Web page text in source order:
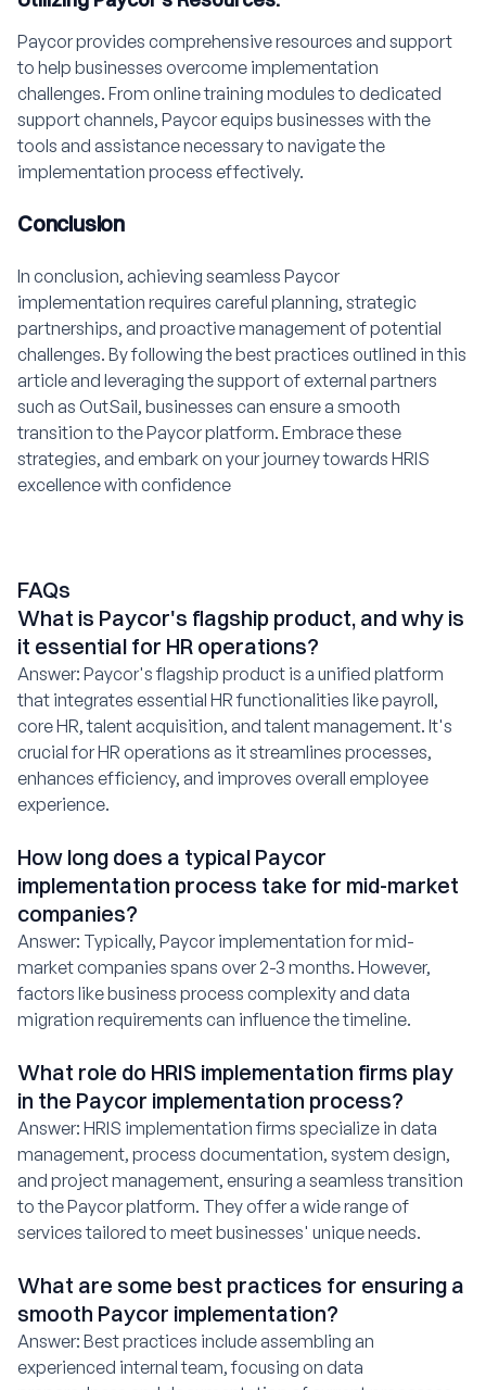
Paycor provides comprehensive resources and support
to help businesses overcome implementation
challenges. From online training modules to dedicated
support channels, Paycor equips businesses with the
tools and assistance necessary to navigate the
implementation process effectively.
Conclusion
In conclusion, achieving seamless Paycor
implementation requires careful planning, strategic
partnerships, and proactive management of potential
challenges. By following the best practices outlined in this
article and leveraging the support of external partners
such as OutSail, businesses can ensure a smooth
transition to the Paycor platform. Embrace these
strategies, and embark on your journey towards HRIS
excellence with confidence
FAQs
What is Paycor's flagship product, and why is
it essential for HR operations?
Answer: Paycor's flagship product is a unified platform
that integrates essential HR functionalities like payroll,
core HR, talent acquisition, and talent management. It's
crucial for HR operations as it streamlines processes,
enhances efficiency, and improves overall employee
experience.
How long does a typical Paycor
implementation process take for mid-market
companies?
Answer: Typically, Paycor implementation for mid-
market companies spans over 2-3 months. However,
factors like business process complexity and data
migration requirements can influence the timeline.
What role do HRIS implementation firms play
in the Paycor implementation process?
Answer: HRIS implementation firms specialize in data
management, process documentation, system design,
and project management, ensuring a seamless transition
to the Paycor platform. They offer a wide range of
services tailored to meet businesses' unique needs.
What are some best practices for ensuring a
smooth Paycor implementation?
Answer: Best practices include assembling an
experienced internal team, focusing on data